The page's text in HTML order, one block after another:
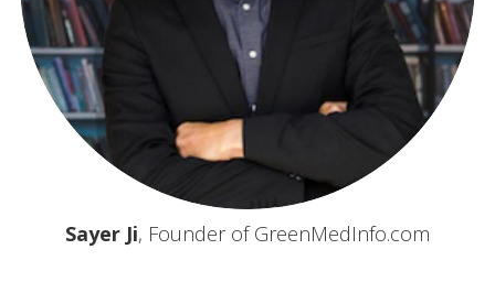
Sayer Ji, Founder of GreenMedInfo.com